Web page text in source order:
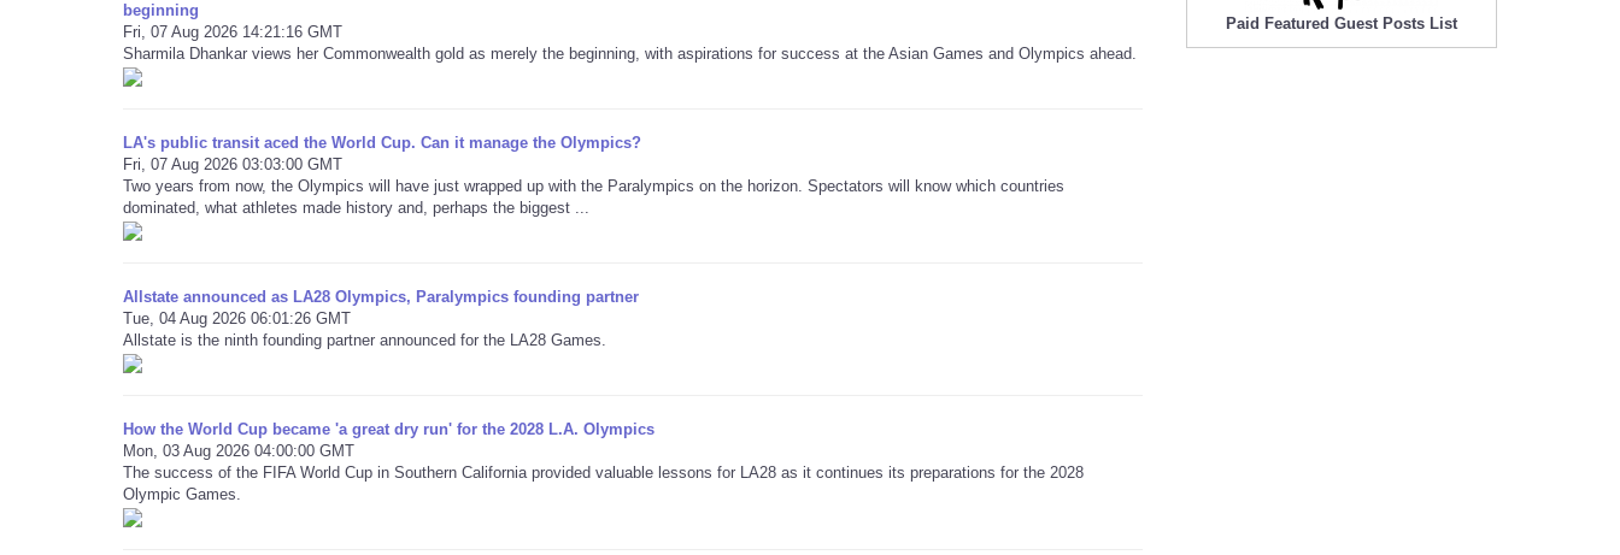
beginning
Fri, 07 Aug 2026 14:21:16 GMT
Sharmila Dhankar views her Commonwealth gold as merely the beginning, with aspirations for success at the Asian Games and Olympics ahead.
LA's public transit aced the World Cup. Can it manage the Olympics?
Fri, 07 Aug 2026 03:03:00 GMT
Two years from now, the Olympics will have just wrapped up with the Paralympics on the horizon. Spectators will know which countries
dominated, what athletes made history and, perhaps the biggest ...
Allstate announced as LA28 Olympics, Paralympics founding partner
Tue, 04 Aug 2026 06:01:26 GMT
Allstate is the ninth founding partner announced for the LA28 Games.
How the World Cup became 'a great dry run' for the 2028 L.A. Olympics
Mon, 03 Aug 2026 04:00:00 GMT
The success of the FIFA World Cup in Southern California provided valuable lessons for LA28 as it continues its preparations for the 2028
Olympic Games.
Paid Featured Guest Posts List